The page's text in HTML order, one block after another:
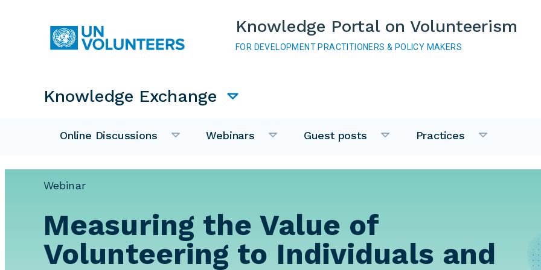
Knowledge Portal on Volunteerism
FOR DEVELOPMENT PRACTITIONERS & POLICY MAKERS
Main navigation
Knowledge Exchange
Online Discussions Webinars Guest posts Practices
Webinar
Measuring the Value of
Volunteering to Individuals and